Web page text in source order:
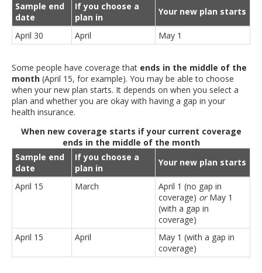
Sample end
date
If you choose a
plan in
Your new plan starts
April 30 April May 1
Some people have coverage that ends in the middle of the
month (April 15, for example). You may be able to choose
when your new plan starts. It depends on when you select a
plan and whether you are okay with having a gap in your
health insurance.
When new coverage starts if your current coverage
ends in the middle of the month
Sample end
date
If you choose a
plan in
Your new plan starts
April 15 March
April 1 (no gap in
coverage) orMay 1
(with a gap in
coverage)
April 15
April
May 1 (with a gap in
coverage)